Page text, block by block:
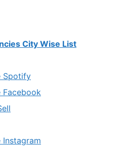
City Wise List
Spotify
Facebook
Instagram